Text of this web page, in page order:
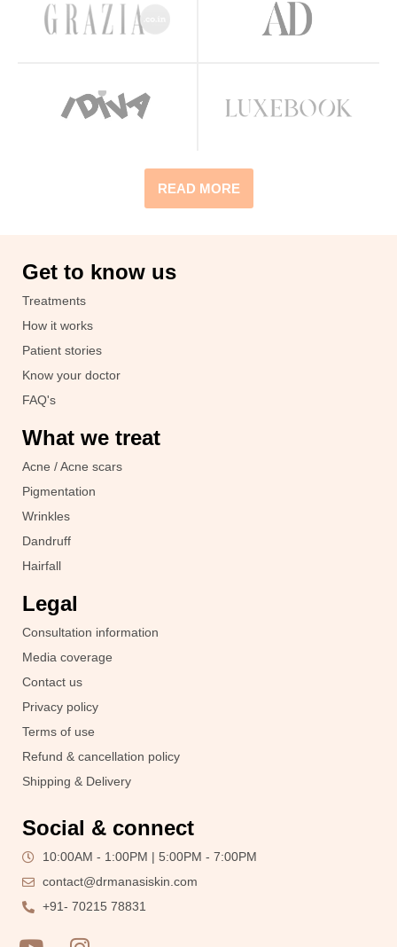
READ MORE
Get to know us
Treatments
How it works
Patient stories
Know your doctor
FAQ's
What we treat
Acne / Acne scars
Pigmentation
Wrinkles
Dandruff
Hairfall
Legal
Consultation information
Media coverage
Contact us
Privacy policy
Terms of use
Refund & cancellation policy
Shipping & Delivery
Social & connect
10:00AM - 1:00PM | 5:00PM - 7:00PM
contact@drmanasiskin.com
+91- 70215 78831